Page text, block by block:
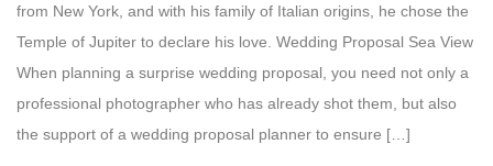
from New York, and with his family of Italian origins, he chose the
Temple of Jupiter to declare his love. Wedding Proposal Sea View
When planning a surprise wedding proposal, you need not only a
professional photographer who has already shot them, but also
the support of a wedding proposal planner to ensure […]